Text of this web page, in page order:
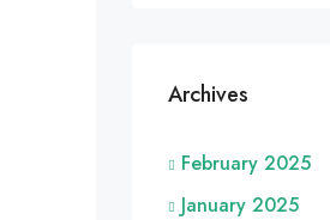
Archives
February 2025
January 2025